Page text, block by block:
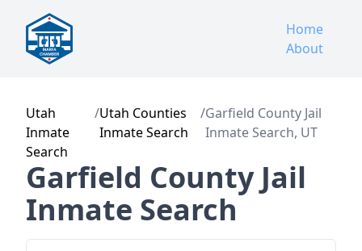
Home
About
Utah
Inmate
Search
/Utah Counties
Inmate Search
/Garfield County Jail
Inmate Search, UT
Garfield County Jail
Inmate Search